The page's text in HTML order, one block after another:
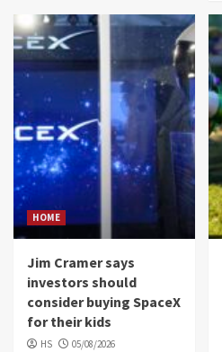
HOME
Jim Cramer says
investors should
consider buying SpaceX
for their kids
HS 05/08/2026